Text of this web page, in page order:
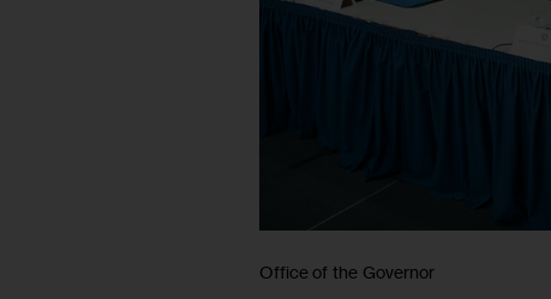
Office of the Governor